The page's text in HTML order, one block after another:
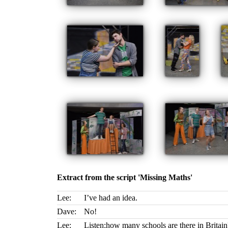
Extract from the script 'Missing Maths'
Lee:
I’ve had an idea.
Dave:
No!
Lee:
Listen:how many schools are there in